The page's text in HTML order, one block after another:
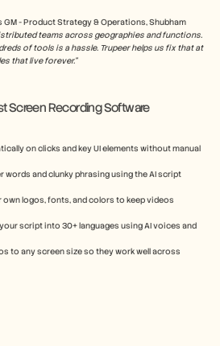
GM - Product Strategy & Operations, Shubham
teams across geographies and functions.
of tools is a hassle. Trupeer helps us fix that at
that live forever.”
Screen Recording Software
on clicks and key UI elements without manual
words and clunky phrasing using the AI script
own logos, fonts, and colors to keep videos
script into 30+ languages using AI voices and
to any screen size so they work well across